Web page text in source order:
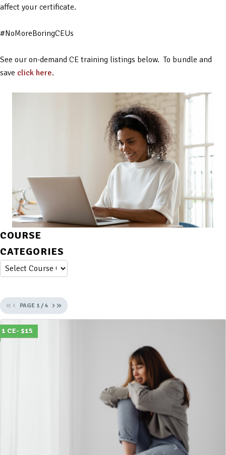
affect your certificate.
#NoMoreBoringCEUs
See our on-demand CE training listings below. To bundle and
save click here.
COURSE
CATEGORIES
« ‹ ›»
PAGE 1/ 4
1 CE- $15